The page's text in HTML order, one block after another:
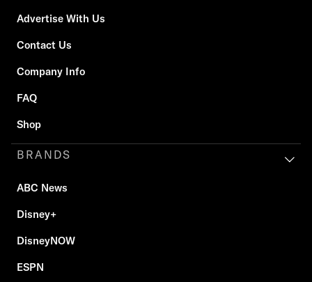
Advertise With Us
Contact Us
Company Info
FAQ
Shop
BRANDS
ABC News
Disney+
DisneyNOW
ESPN